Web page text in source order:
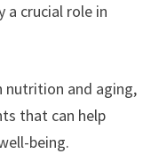
a crucial role in
nutrition and aging,
that can help
being.